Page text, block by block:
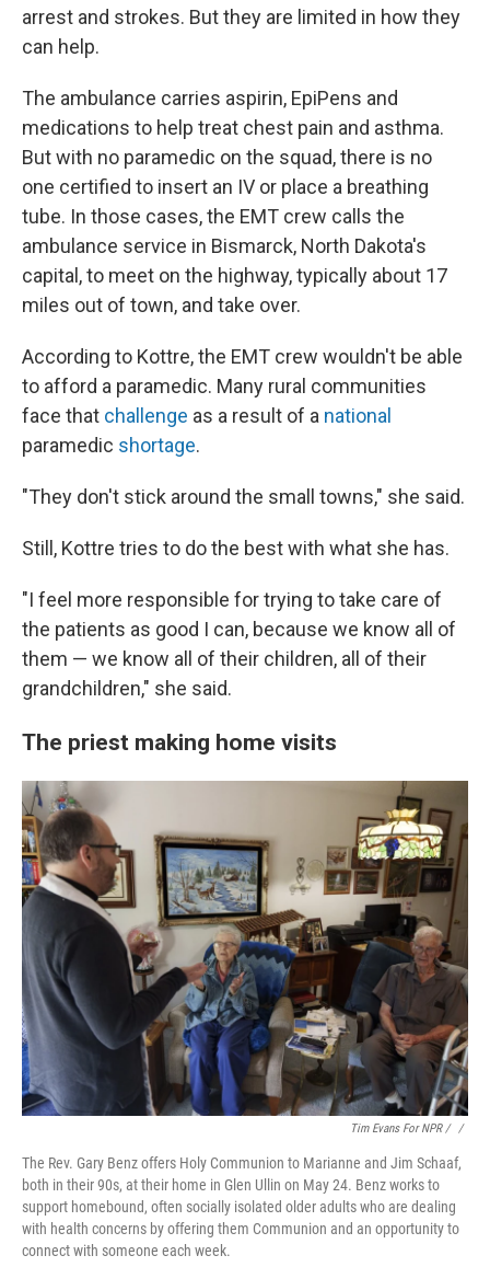
arrest and strokes. But they are limited in how they
can help.
The ambulance carries aspirin, EpiPens and
medications to help treat chest pain and asthma.
But with no paramedic on the squad, there is no
one certified to insert an IV or place a breathing
tube. In those cases, the EMT crew calls the
ambulance service in Bismarck, North Dakota's
capital, to meet on the highway, typically about 17
miles out of town, and take over.
According to Kottre, the EMT crew wouldn't be able
to afford a paramedic. Many rural communities
face that challenge as a result of a national
paramedic shortage.
"They don't stick around the small towns," she said.
Still, Kottre tries to do the best with what she has.
"I feel more responsible for trying to take care of
the patients as good I can, because we know all of
them — we know all of their children, all of their
grandchildren," she said.
The priest making home visits
Tim Evans For NPR / ‎ /
The Rev. Gary Benz offers Holy Communion to Marianne and Jim Schaaf,
both in their 90s, at their home in Glen Ullin on May 24. Benz works to
support homebound, often socially isolated older adults who are dealing
with health concerns by offering them Communion and an opportunity to
connect with someone each week.